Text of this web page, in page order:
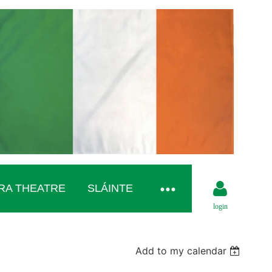
THEATRE SLÁINTE
login
Add to my calendar